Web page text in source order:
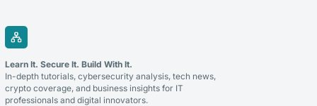
Learn It. Secure It. Build With It.
In-depth tutorials, cybersecurity analysis, tech news,
crypto coverage, and business insights for IT
professionals and digital innovators.